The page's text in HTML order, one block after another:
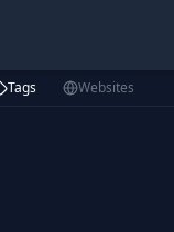
Tags Websites